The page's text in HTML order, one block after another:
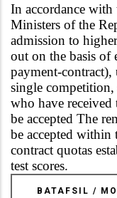
In accordance
Ministers of the
admission to
out on the basis of
payment-
single
who have received
be accepted The
be accepted
contract quotas
test scores.
BATAFSIL /